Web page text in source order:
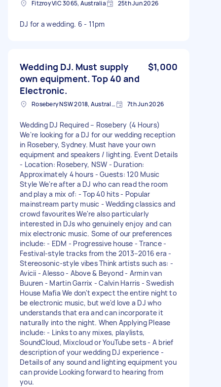
Fitzroy VIC 3065, Australia 25th Jun 2026
DJ for a wedding. 6 - 11pm
Wedding DJ. Must supply
own equipment. Top 40 and
Electronic.
$1,000
Rosebery NSW 2018, Australia 7th Jun 2026
Wedding DJ Required – Rosebery (4 Hours)
We're looking for a DJ for our wedding reception
in Rosebery, Sydney. Must have your own
equipment and speakers / lighting. Event Details
- Location: Rosebery, NSW - Duration:
Approximately 4 hours - Guests: 120 Music
Style We're after a DJ who can read the room
and play a mix of: - Top 40 hits - Popular
mainstream party music - Wedding classics and
crowd favourites We're also particularly
interested in DJs who genuinely enjoy and can
mix electronic music. Some of our preferences
include: - EDM - Progressive house - Trance -
Festival-style tracks from the 2013–2016 era -
Stereosonic-style vibes Think artists such as: -
Avicii - Alesso - Above & Beyond - Armin van
Buuren - Martin Garrix - Calvin Harris - Swedish
House Mafia We don't expect the entire night to
be electronic music, but we'd love a DJ who
understands that era and can incorporate it
naturally into the night. When Applying Please
include: - Links to any mixes, playlists,
SoundCloud, Mixcloud or YouTube sets - A brief
description of your wedding DJ experience -
Details of any sound and lighting equipment you
can provide Looking forward to hearing from
you.